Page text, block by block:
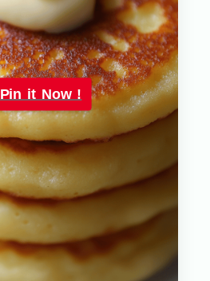
Pin it Now !